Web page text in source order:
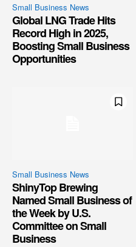
Small Business News
Global LNG Trade Hits
Record High in 2025,
Boosting Small Business
Opportunities
Small Business News
ShinyTop Brewing
Named Small Business of
the Week by U.S.
Committee on Small
Business